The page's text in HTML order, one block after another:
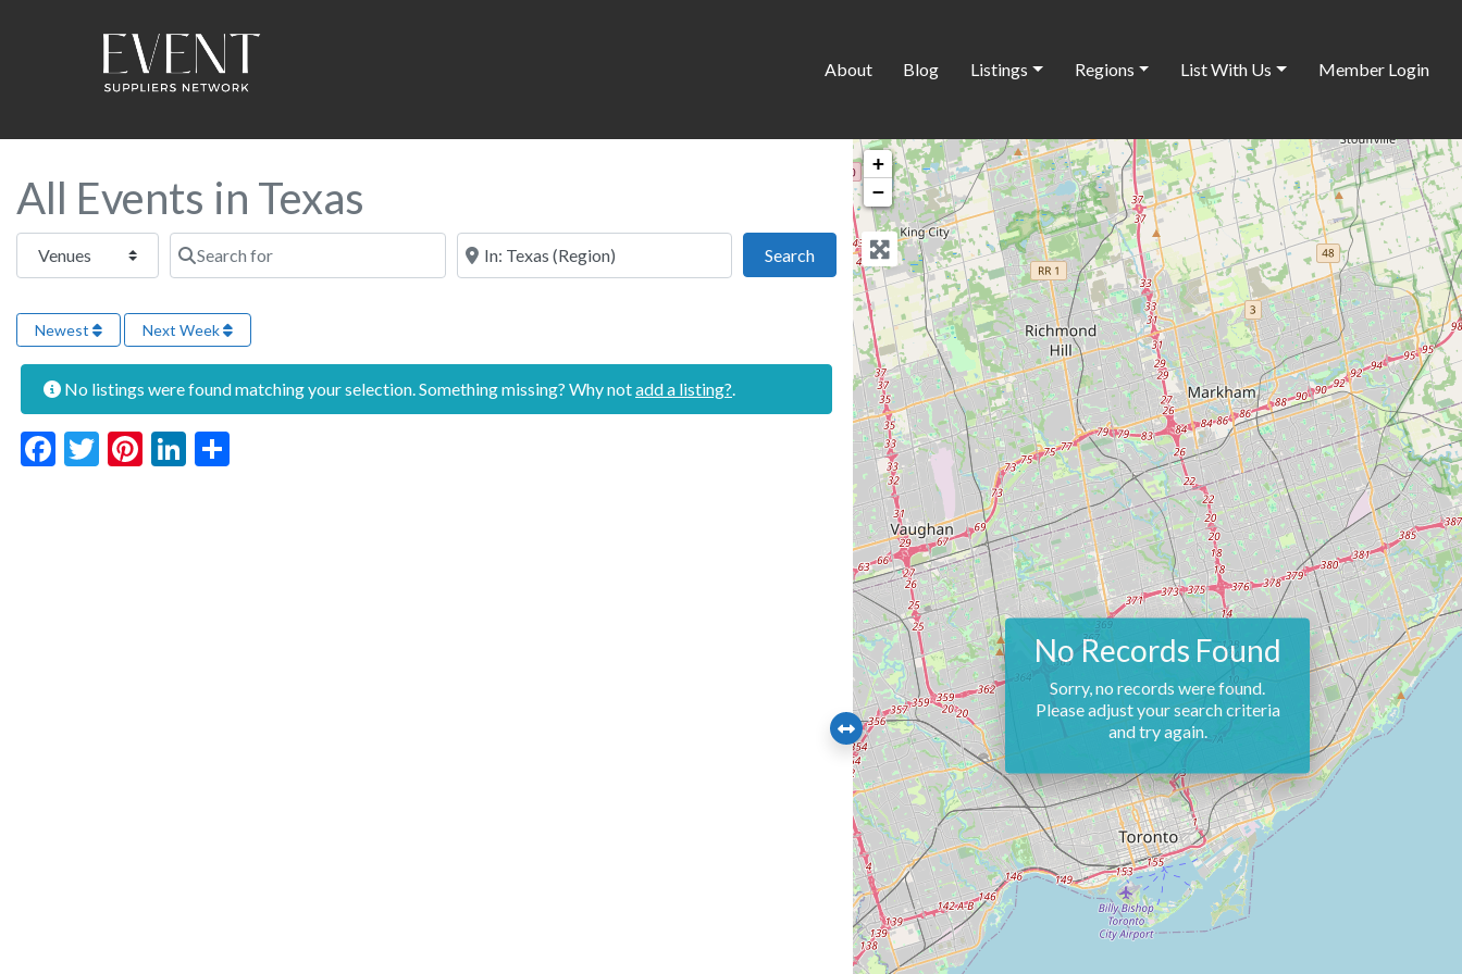
About Blog Listings Regions List With Us Member Login
All Events in Texas
Select search type Search for Near this location
SearchSearch
Newest Next Week
No listings were found matching your selection. Something missing? Why notadd a listing?
Facebook
Twitter
Pinterest
LinkedIn
+
−
No Records Found
Sorry, no records were found.
Please adjust your search criteria
and try again.